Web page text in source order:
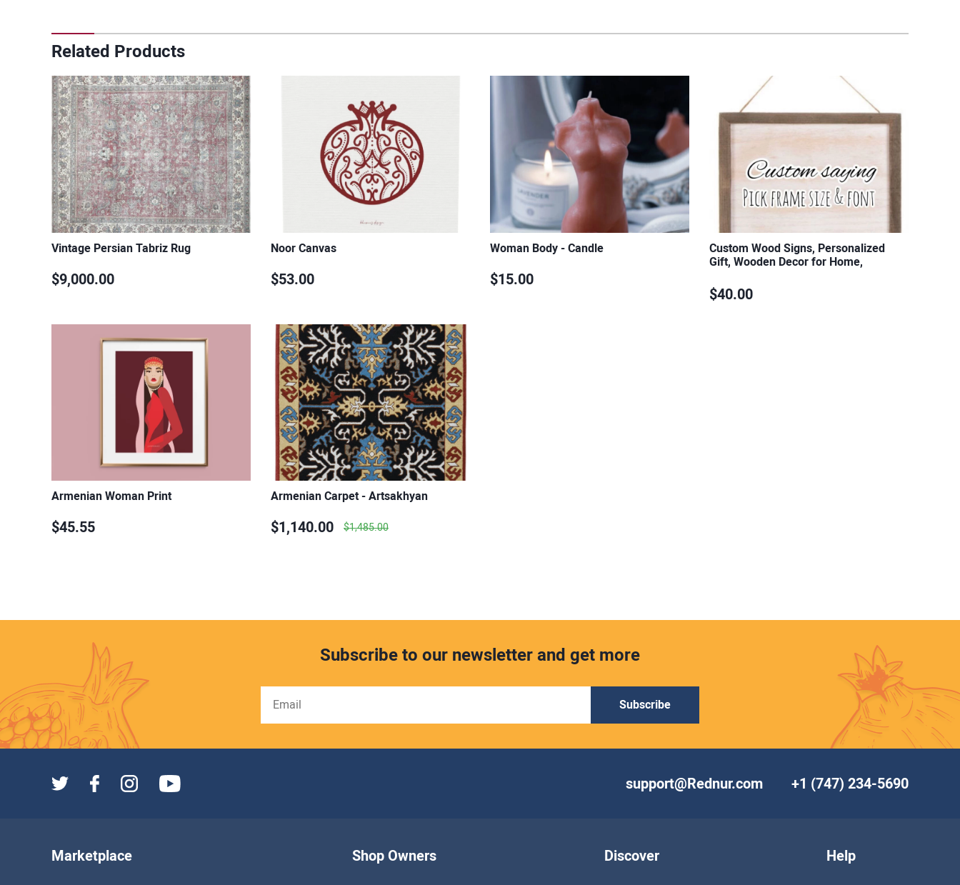
Related Products
Vintage Persian Tabriz Rug
$9,000.00
Noor Canvas
$53.00
Woman Body - Candle
$15.00
Custom Wood Signs, Personalized
Gift, Wooden Decor for Home,
$40.00
Armenian Woman Print
$45.55
Armenian Carpet - Artsakhyan
$1,140.00 $1,485.00
Subscribe to our newsletter and get more
Subscribe
support@Rednur.com +1 (747) 234-5690
Marketplace Shop Owners Discover Help